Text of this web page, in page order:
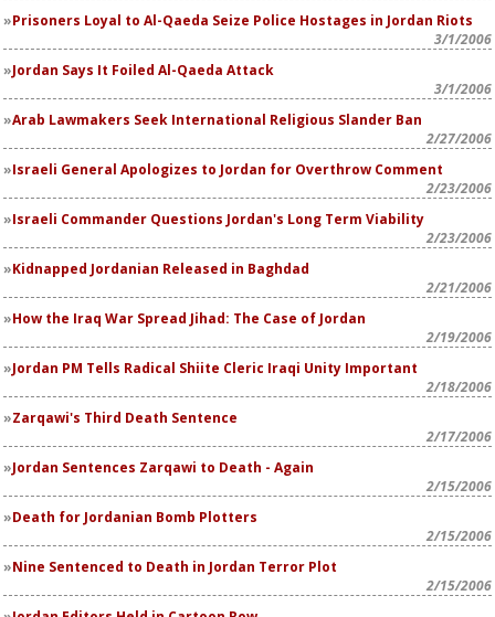
Prisoners Loyal to Al-Qaeda Seize Police Hostages in Jordan Riots
3/1/2006
Jordan Says It Foiled Al-Qaeda Attack
3/1/2006
Arab Lawmakers Seek International Religious Slander Ban
2/27/2006
Israeli General Apologizes to Jordan for Overthrow Comment
2/23/2006
Israeli Commander Questions Jordan's Long Term Viability
2/23/2006
Kidnapped Jordanian Released in Baghdad
2/21/2006
How the Iraq War Spread Jihad: The Case of Jordan
2/19/2006
Jordan PM Tells Radical Shiite Cleric Iraqi Unity Important
2/18/2006
Zarqawi's Third Death Sentence
2/17/2006
Jordan Sentences Zarqawi to Death - Again
2/15/2006
Death for Jordanian Bomb Plotters
2/15/2006
Nine Sentenced to Death in Jordan Terror Plot
2/15/2006